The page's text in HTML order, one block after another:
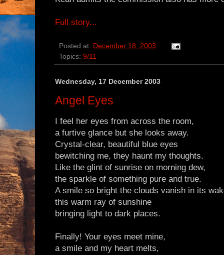
Full story...
Posted at: December 18, 2003
Topics: 9/11
Wednesday, 17 December 2003
Angel Eyes
I feel her eyes from across the room,
a furtive glance but she looks away.
Crystal-clear, beautiful blue eyes
bewitching me, they haunt my thoughts.
Like the glint of sunrise on morning dew,
the sparkle of something pure and true.
A smile so bright the clouds vanish in its
this warm ray of sunshine
bringing light to dark places.
Finally! Your eyes meet mine,
a smile and my heart melts,